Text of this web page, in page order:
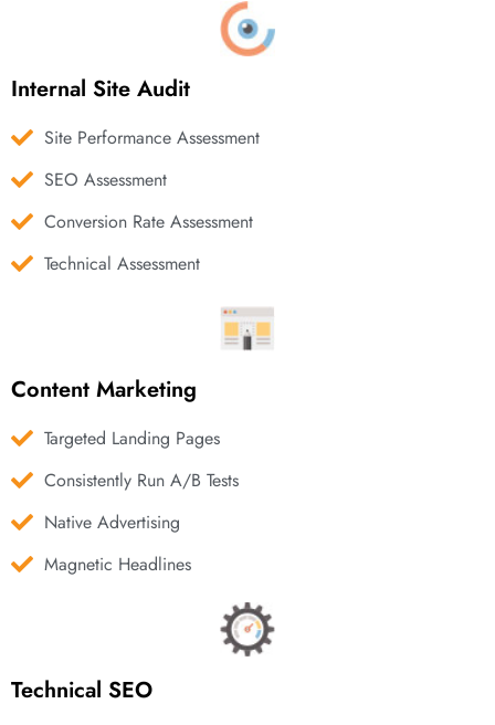
Internal Site Audit
Site Performance Assessment
SEO Assessment
Conversion Rate Assessment
Technical Assessment
Content Marketing
Targeted Landing Pages
Consistently Run A/B Tests
Native Advertising
Magnetic Headlines
Technical SEO